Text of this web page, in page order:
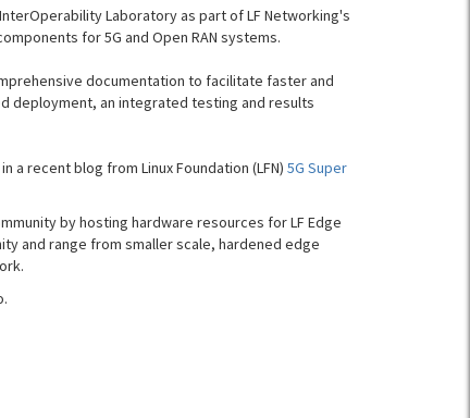
Laboratory as part of LF Networking's
for 5G and Open RAN systems.
documentation to facilitate faster and
deployment, an integrated testing and results
recent blog from Linux Foundation (LFN) 5G Super
by hosting hardware resources for LF Edge
and range from smaller scale, hardened edge